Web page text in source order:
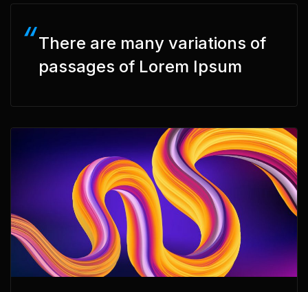
There are many variations of
passages of Lorem Ipsum